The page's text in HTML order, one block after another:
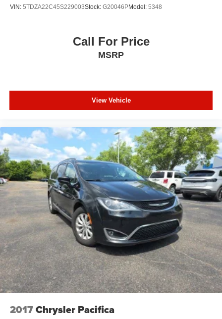
Durand offers some of the best values in the market. We
will provide you a Carfax, a comprehensive vehicle
APPROVAL whether its a credit issue or limited job time.
Call or stop by Randy Wise Durand, 902 N Saginaw St
our hometown of Durand, Greater Flint, Ann Arbor and the
Detroit area. Out of town buyers get free pick-up at the
airport or we can help arrange delivery right to your front
door!
Come see how we make it easy for you to purchase a
vehicle from us.
MAKE THE WISE CHOICE
PLEASE CALL 989-288-2666 TO SET UP A TEST
DRIVE
VIN: 5TDZA22C45S229003Stock: G20046PModel: 5348
Call For Price
MSRP
View Vehicle
2017Chrysler Pacifica